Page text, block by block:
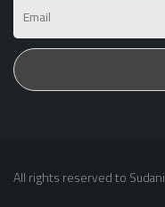
All rights reserved to Sudani